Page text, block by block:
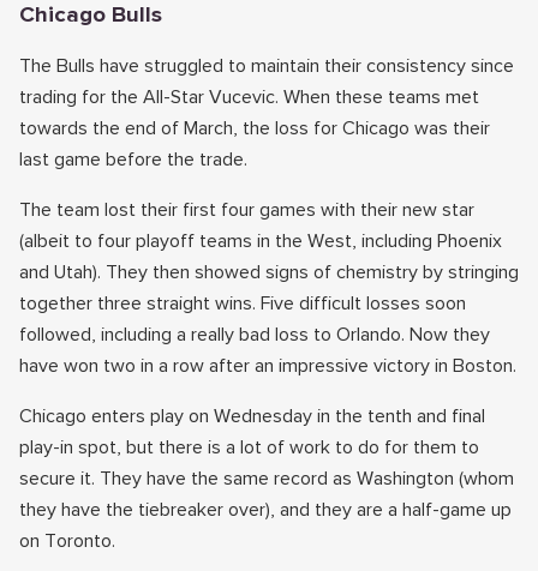
Chicago Bulls
The Bulls have struggled to maintain their consistency since
trading for the All-Star Vucevic. When these teams met
towards the end of March, the loss for Chicago was their
last game before the trade.
The team lost their first four games with their new star
(albeit to four playoff teams in the West, including Phoenix
and Utah). They then showed signs of chemistry by stringing
together three straight wins. Five difficult losses soon
followed, including a really bad loss to Orlando. Now they
have won two in a row after an impressive victory in Boston.
Chicago enters play on Wednesday in the tenth and final
play-in spot, but there is a lot of work to do for them to
secure it. They have the same record as Washington (whom
they have the tiebreaker over), and they are a half-game up
on Toronto.